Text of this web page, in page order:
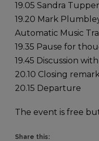
19.05 Sandra
19.20 Mark
Automatic Music
19.35 Pause for
19.45 Discussion
20.10 Closing
20.15 Departure
The event is free
Share this: